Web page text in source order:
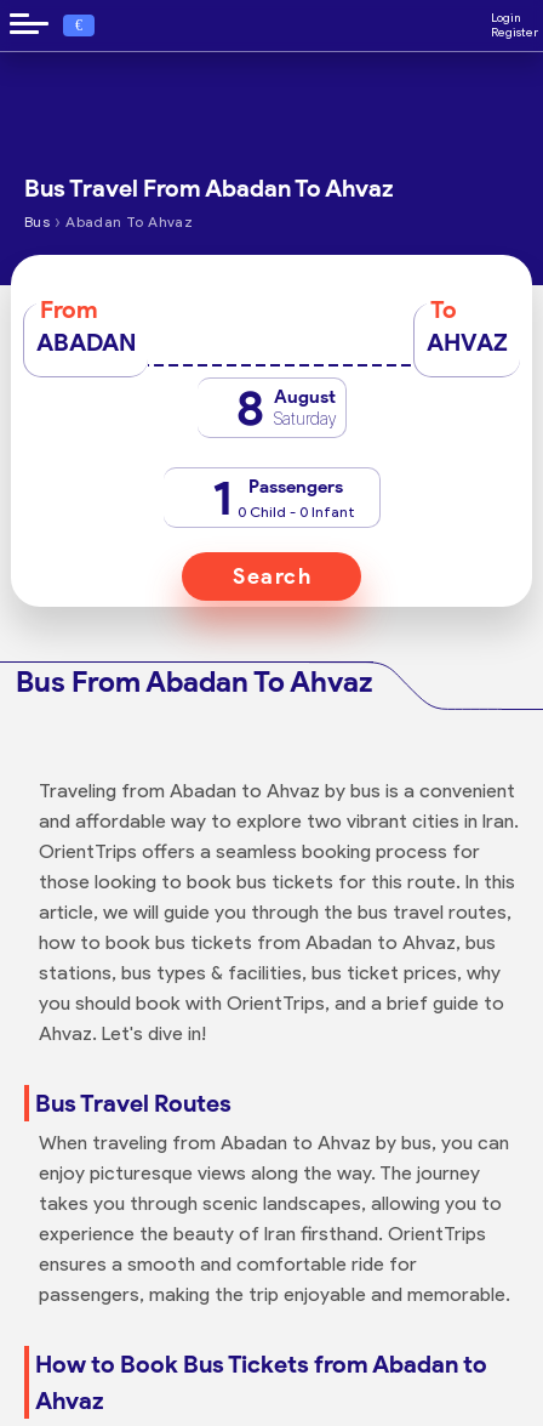
€
Login
Register
Bus Travel From Abadan To Ahvaz
Bus › Abadan To Ahvaz
From
ABADAN
To
AHVAZ
8 August
Saturday
1 Passengers
0 Child - 0 Infant
Search
Bus From Abadan To Ahvaz
Traveling from Abadan to Ahvaz by bus is a convenient
and affordable way to explore two vibrant cities in Iran.
OrientTrips offers a seamless booking process for
those looking to book bus tickets for this route. In this
article, we will guide you through the bus travel routes,
how to book bus tickets from Abadan to Ahvaz, bus
stations, bus types & facilities, bus ticket prices, why
you should book with OrientTrips, and a brief guide to
Ahvaz. Let's dive in!
Bus Travel Routes
When traveling from Abadan to Ahvaz by bus, you can
enjoy picturesque views along the way. The journey
takes you through scenic landscapes, allowing you to
experience the beauty of Iran firsthand. OrientTrips
ensures a smooth and comfortable ride for
passengers, making the trip enjoyable and memorable.
How to Book Bus Tickets from Abadan to
Ahvaz